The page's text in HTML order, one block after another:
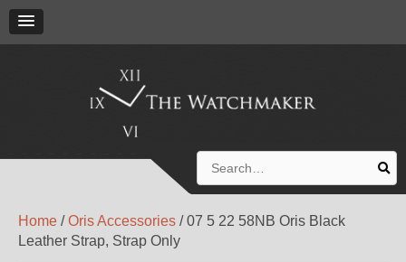
for:
Home /Oris Accessories / 07 5 22 58NB Oris Black
Leather Strap, Strap Only